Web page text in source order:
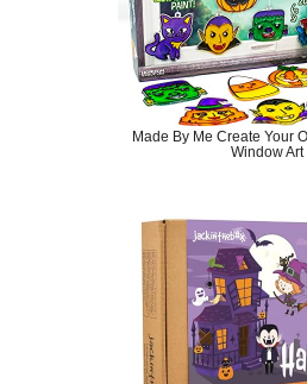
Made By Me Create Your
Window Art